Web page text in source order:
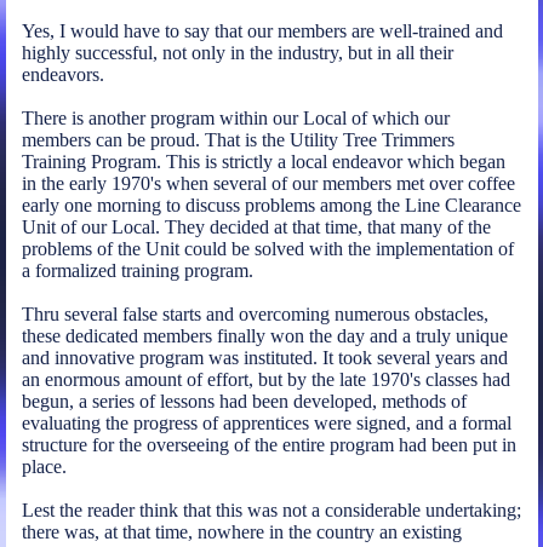
Yes, I would have to say that our members are well-trained and
highly successful, not only in the industry, but in all their
endeavors.
There is another program within our Local of which our
members can be proud. That is the Utility Tree Trimmers
Training Program. This is strictly a local endeavor which began
in the early 1970's when several of our members met over coffee
early one morning to discuss problems among the Line Clearance
Unit of our Local. They decided at that time, that many of the
problems of the Unit could be solved with the implementation of
a formalized training program.
Thru several false starts and overcoming numerous obstacles,
these dedicated members finally won the day and a truly unique
and innovative program was instituted. It took several years and
an enormous amount of effort, but by the late 1970's classes had
begun, a series of lessons had been developed, methods of
evaluating the progress of apprentices were signed, and a formal
structure for the overseeing of the entire program had been put in
place.
Lest the reader think that this was not a considerable undertaking;
there was, at that time, nowhere in the country an existing